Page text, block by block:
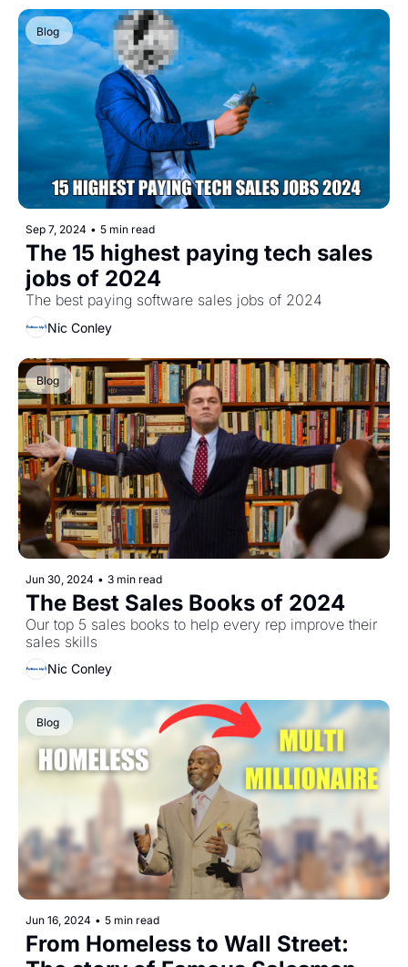
Blog
Sep 7, 2024 • 5 min read
The 15 highest paying tech sales
jobs of 2024
The best paying software sales jobs of 2024
Nic Conley
Blog
Jun 30, 2024 • 3 min read
The Best Sales Books of 2024
Our top 5 sales books to help every rep improve their
Nic Conley
Blog
Jun 16, 2024 • 5 min read
From Homeless to Wall Street: